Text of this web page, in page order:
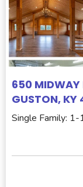
650 MIDWAY
GUSTON, KY
Single Family: